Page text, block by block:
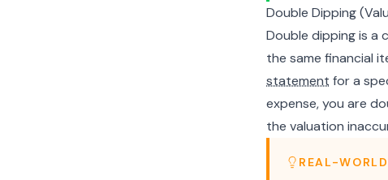
Double Dipping
Double dipping is a
the same financial
statement for a
expense, you are
the valuation
REAL-